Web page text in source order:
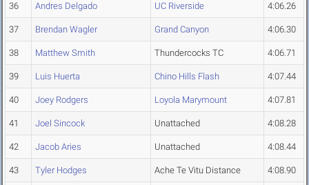
36 Andres Delgado UC Riverside 4:06.26
37 Brendan Wagler Grand Canyon 4:06.30
38 Matthew Smith Thundercocks TC 4:06.71
39 Luis Huerta Chino Hills Flash 4:07.44
40 Joey Rodgers Loyola Marymount 4:07.81
41 Joel Sincock Unattached 4:08.28
42 Jacob Aries Unattached 4:08.44
43 Tyler Hodges Ache Te Vitu Distance 4:08.90